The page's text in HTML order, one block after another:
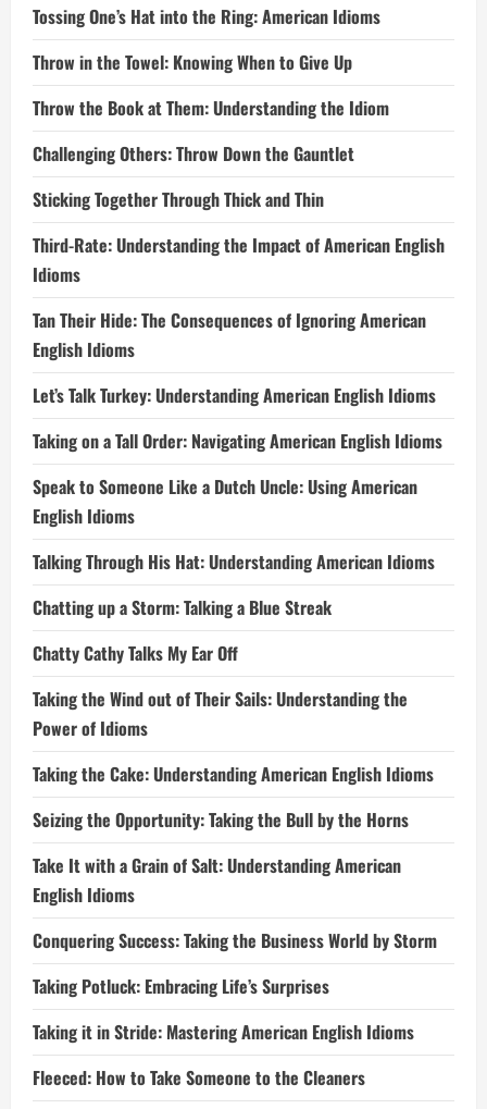
Tossing One’s Hat into the Ring: American Idioms
Throw in the Towel: Knowing When to Give Up
Throw the Book at Them: Understanding the Idiom
Challenging Others: Throw Down the Gauntlet
Sticking Together Through Thick and Thin
Third-Rate: Understanding the Impact of American English
Idioms
Tan Their Hide: The Consequences of Ignoring American
English Idioms
Let’s Talk Turkey: Understanding American English Idioms
Taking on a Tall Order: Navigating American English Idioms
Speak to Someone Like a Dutch Uncle: Using American
English Idioms
Talking Through His Hat: Understanding American Idioms
Chatting up a Storm: Talking a Blue Streak
Chatty Cathy Talks My Ear Off
Taking the Wind out of Their Sails: Understanding the
Power of Idioms
Taking the Cake: Understanding American English Idioms
Seizing the Opportunity: Taking the Bull by the Horns
Take It with a Grain of Salt: Understanding American
English Idioms
Conquering Success: Taking the Business World by Storm
Taking Potluck: Embracing Life’s Surprises
Taking it in Stride: Mastering American English Idioms
Fleeced: How to Take Someone to the Cleaners